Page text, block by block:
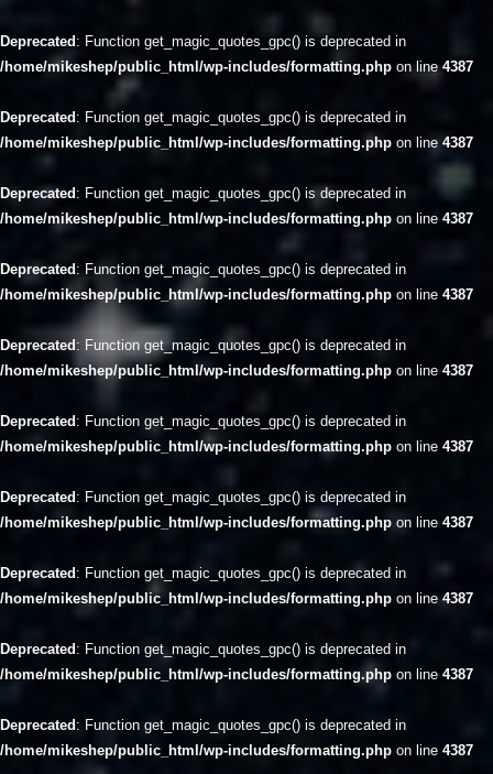
Deprecated : Function get_magic_quotes_gpc() is deprecated in
/home/mikeshep/public_html/wp-includes/formatting.php on line 4387
Deprecated : Function get_magic_quotes_gpc() is deprecated in
/home/mikeshep/public_html/wp-includes/formatting.php on line 4387
Deprecated : Function get_magic_quotes_gpc() is deprecated in
/home/mikeshep/public_html/wp-includes/formatting.php on line 4387
Deprecated : Function get_magic_quotes_gpc() is deprecated in
/home/mikeshep/public_html/wp-includes/formatting.php on line 4387
Deprecated : Function get_magic_quotes_gpc() is deprecated in
/home/mikeshep/public_html/wp-includes/formatting.php on line 4387
Deprecated : Function get_magic_quotes_gpc() is deprecated in
/home/mikeshep/public_html/wp-includes/formatting.php on line 4387
Deprecated : Function get_magic_quotes_gpc() is deprecated in
/home/mikeshep/public_html/wp-includes/formatting.php on line 4387
Deprecated : Function get_magic_quotes_gpc() is deprecated in
/home/mikeshep/public_html/wp-includes/formatting.php on line 4387
Deprecated : Function get_magic_quotes_gpc() is deprecated in
/home/mikeshep/public_html/wp-includes/formatting.php on line 4387
Deprecated : Function get_magic_quotes_gpc() is deprecated in
/home/mikeshep/public_html/wp-includes/formatting.php on line 4387